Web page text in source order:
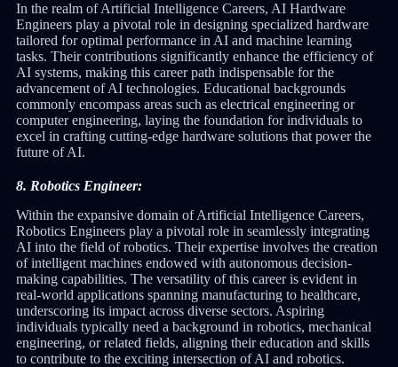
In the realm of Artificial Intelligence Careers, AI Hardware
Engineers play a pivotal role in designing specialized hardware
tailored for optimal performance in AI and machine learning
tasks. Their contributions significantly enhance the efficiency of
AI systems, making this career path indispensable for the
advancement of AI technologies. Educational backgrounds
commonly encompass areas such as electrical engineering or
computer engineering, laying the foundation for individuals to
excel in crafting cutting-edge hardware solutions that power the
future of AI.
8. Robotics Engineer:
Within the expansive domain of Artificial Intelligence Careers,
Robotics Engineers play a pivotal role in seamlessly integrating
AI into the field of robotics. Their expertise involves the creation
of intelligent machines endowed with autonomous decision-
making capabilities. The versatility of this career is evident in
real-world applications spanning manufacturing to healthcare,
underscoring its impact across diverse sectors. Aspiring
individuals typically need a background in robotics, mechanical
engineering, or related fields, aligning their education and skills
to contribute to the exciting intersection of AI and robotics.